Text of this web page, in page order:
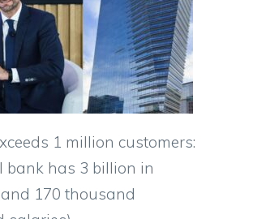
1 million customers:
bank has 3 billion in
170 thousand